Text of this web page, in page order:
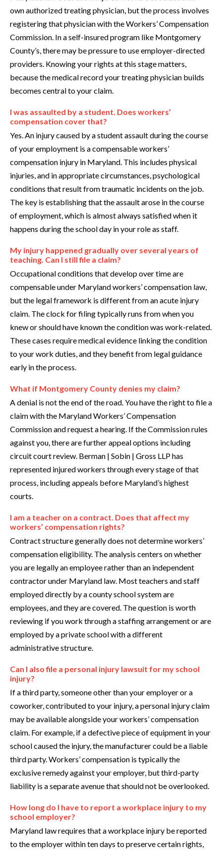
own authorized treating physician, but the process involves
registering that physician with the Workers’ Compensation
Commission. In a self-insured program like Montgomery
County’s, there may be pressure to use employer-directed
providers. Knowing your rights at this stage matters,
because the medical record your treating physician builds
becomes central to your claim.
I was assaulted by a student. Does workers’
compensation cover that?
Yes. An injury caused by a student assault during the course
of your employment is a compensable workers’
compensation injury in Maryland. This includes physical
injuries, and in appropriate circumstances, psychological
conditions that result from traumatic incidents on the job.
The key is establishing that the assault arose in the course
of employment, which is almost always satisfied when it
happens during the school day in your role as staff.
My injury happened gradually over several years of
teaching. Can I still file a claim?
Occupational conditions that develop over time are
compensable under Maryland workers’ compensation law,
but the legal framework is different from an acute injury
claim. The clock for filing typically runs from when you
knew or should have known the condition was work-related.
These cases require medical evidence linking the condition
to your work duties, and they benefit from legal guidance
early in the process.
What if Montgomery County denies my claim?
A denial is not the end of the road. You have the right to file a
claim with the Maryland Workers’ Compensation
Commission and request a hearing. If the Commission rules
against you, there are further appeal options including
circuit court review. Berman | Sobin | Gross LLP has
represented injured workers through every stage of that
process, including appeals before Maryland’s highest
courts.
I am a teacher on a contract. Does that affect my
workers’ compensation rights?
Contract structure generally does not determine workers’
compensation eligibility. The analysis centers on whether
you are legally an employee rather than an independent
contractor under Maryland law. Most teachers and staff
employed directly by a county school system are
employees, and they are covered. The question is worth
reviewing if you work through a staffing arrangement or are
employed by a private school with a different
administrative structure.
Can I also file a personal injury lawsuit for my school
injury?
If a third party, someone other than your employer or a
coworker, contributed to your injury, a personal injury claim
may be available alongside your workers’ compensation
claim. For example, if a defective piece of equipment in your
school caused the injury, the manufacturer could be a liable
third party. Workers’ compensation is typically the
exclusive remedy against your employer, but third-party
liability is a separate avenue that should not be overlooked.
How long do I have to report a workplace injury to my
school employer?
Maryland law requires that a workplace injury be reported
to the employer within ten days to preserve certain rights,